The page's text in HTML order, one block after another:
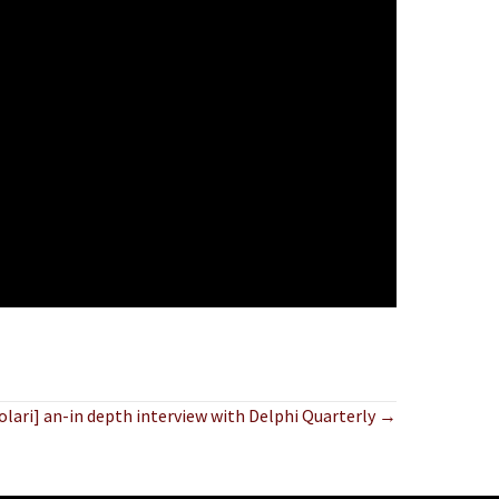
an-in depth interview with Delphi Quarterly →